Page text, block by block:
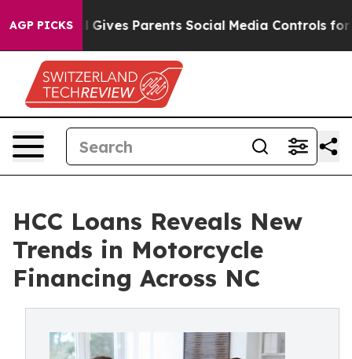
AGP PICKS
Parents Social Media Controls for Their Kids.
HCC Loans Reveals New
Trends in Motorcycle
Financing Across NC